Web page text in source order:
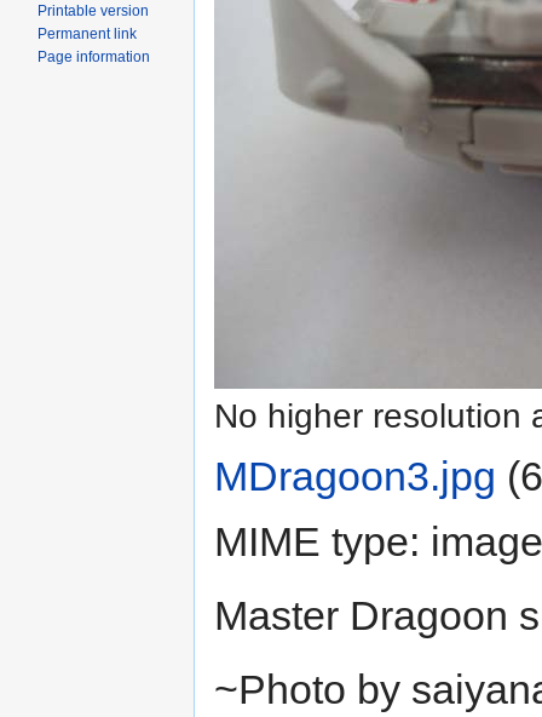
No higher resolution
MDragoon3.jpg
MIME type:
Master Dragoon
~Photo by
Printable version
Permanent link
Page information